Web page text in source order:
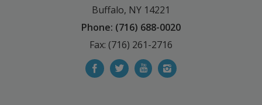
Buffalo, NY 14221
Phone: (716) 688-0020
Fax: (716) 261-2716